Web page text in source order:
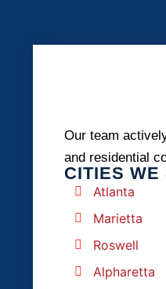
Our team
and residential
CITIES WE
Atlanta
Marietta
Roswell
Alpharetta